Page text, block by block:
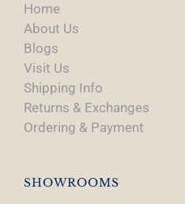
Home
About Us
Blogs
Visit Us
Shipping Info
Returns & Exchanges
Ordering & Payment
SHOWROOMS